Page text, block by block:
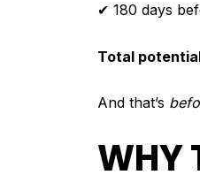
✔ 180 days
Total
And that’s
WHY